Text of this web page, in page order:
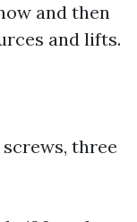
and then
and lifts.
three